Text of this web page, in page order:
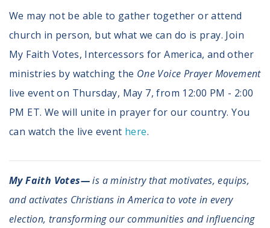
We may not be able to gather together or attend
church in person, but what we can do is pray. Join
My Faith Votes, Intercessors for America, and other
ministries by watching the One Voice Prayer Movement
live event on Thursday, May 7, from 12:00 PM - 2:00
PM ET. We will unite in prayer for our country. You
can watch the live event here.
My Faith Votes—is a ministry that motivates, equips,
and activates Christians in America to vote in every
election, transforming our communities and influencing